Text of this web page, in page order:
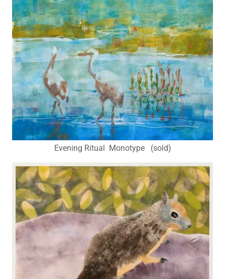
Evening Ritual Monotype (sold)